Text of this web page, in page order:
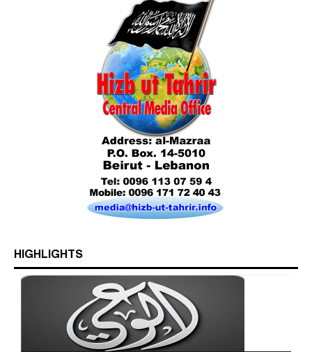
HIGHLIGHTS
Who is Hizb ut Tahrir
Beware of the Turkish - American Alliance